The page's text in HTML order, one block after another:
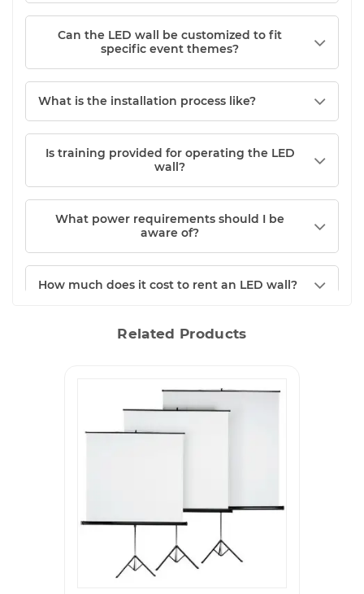
Can the LED wall be customized to fit
specific event themes?
What is the installation process like?
Is training provided for operating the LED
wall?
What power requirements should I be
aware of?
How much does it cost to rent an LED wall?
Related Products